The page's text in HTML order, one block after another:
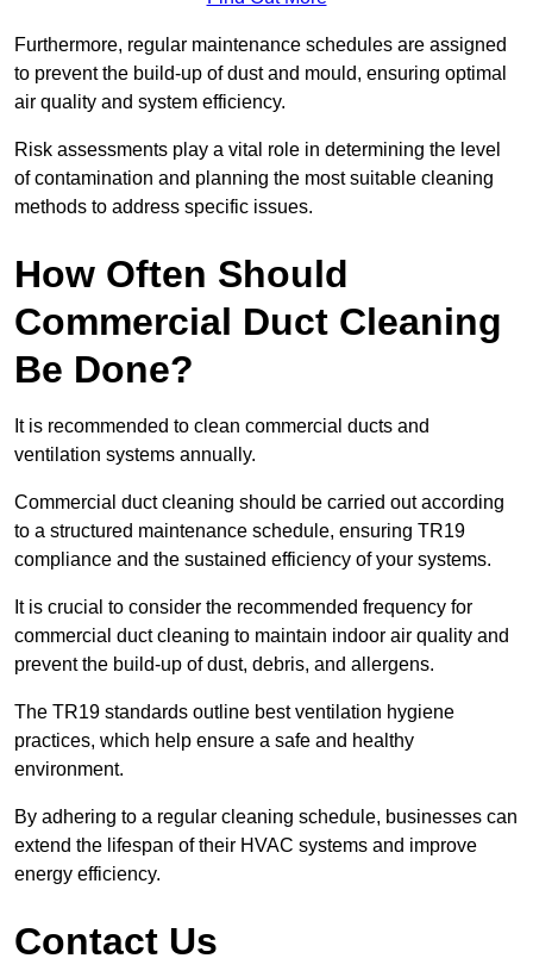
Furthermore, regular maintenance schedules are assigned
to prevent the build-up of dust and mould, ensuring optimal
air quality and system efficiency.
Risk assessments play a vital role in determining the level
of contamination and planning the most suitable cleaning
methods to address specific issues.
How Often Should
Commercial Duct Cleaning
Be Done?
It is recommended to clean commercial ducts and
ventilation systems annually.
Commercial duct cleaning should be carried out according
to a structured maintenance schedule, ensuring TR19
compliance and the sustained efficiency of your systems.
It is crucial to consider the recommended frequency for
commercial duct cleaning to maintain indoor air quality and
prevent the build-up of dust, debris, and allergens.
The TR19 standards outline best ventilation hygiene
practices, which help ensure a safe and healthy
environment.
By adhering to a regular cleaning schedule, businesses can
extend the lifespan of their HVAC systems and improve
energy efficiency.
Contact Us